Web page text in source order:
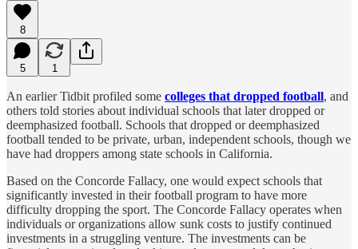
8
5 1
An earlier Tidbit profiled some colleges that dropped football, and
others told stories about individual schools that later dropped or
deemphasized football. Schools that dropped or deemphasized
football tended to be private, urban, independent schools, though we
have had droppers among state schools in California.
Based on the Concorde Fallacy, one would expect schools that
significantly invested in their football program to have more
difficulty dropping the sport. The Concorde Fallacy operates when
individuals or organizations allow sunk costs to justify continued
investments in a struggling venture. The investments can be